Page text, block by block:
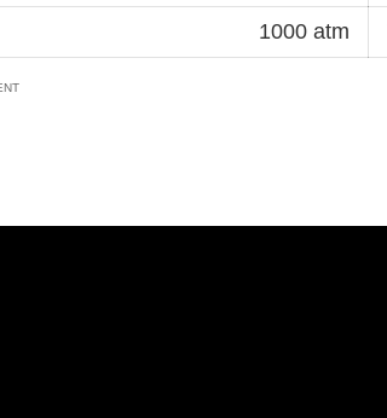
1000 atm